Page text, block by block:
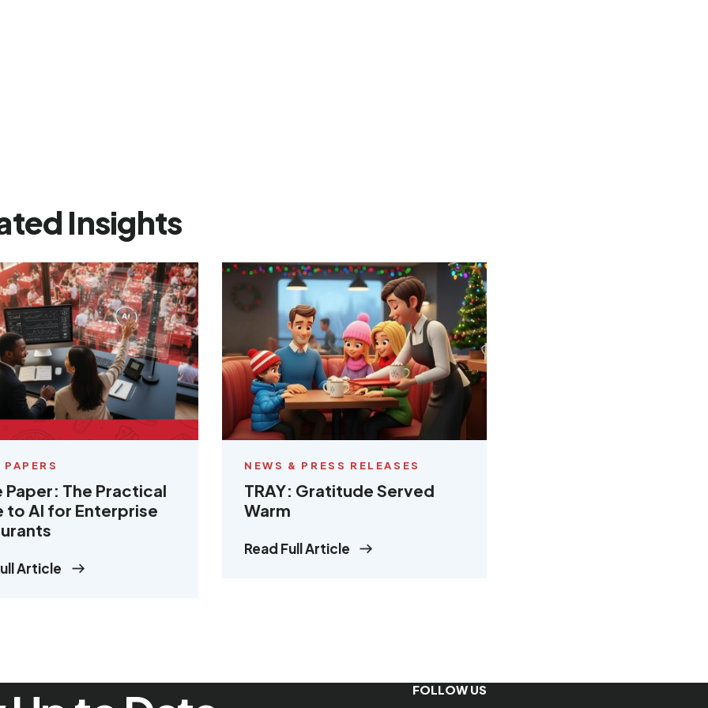
Insights
Paper: The Practical
to AI for Enterprise
Article
NEWS & PRESS RELEASES
TRAY: Gratitude Served
Warm
Read Full Article
FOLLOW US